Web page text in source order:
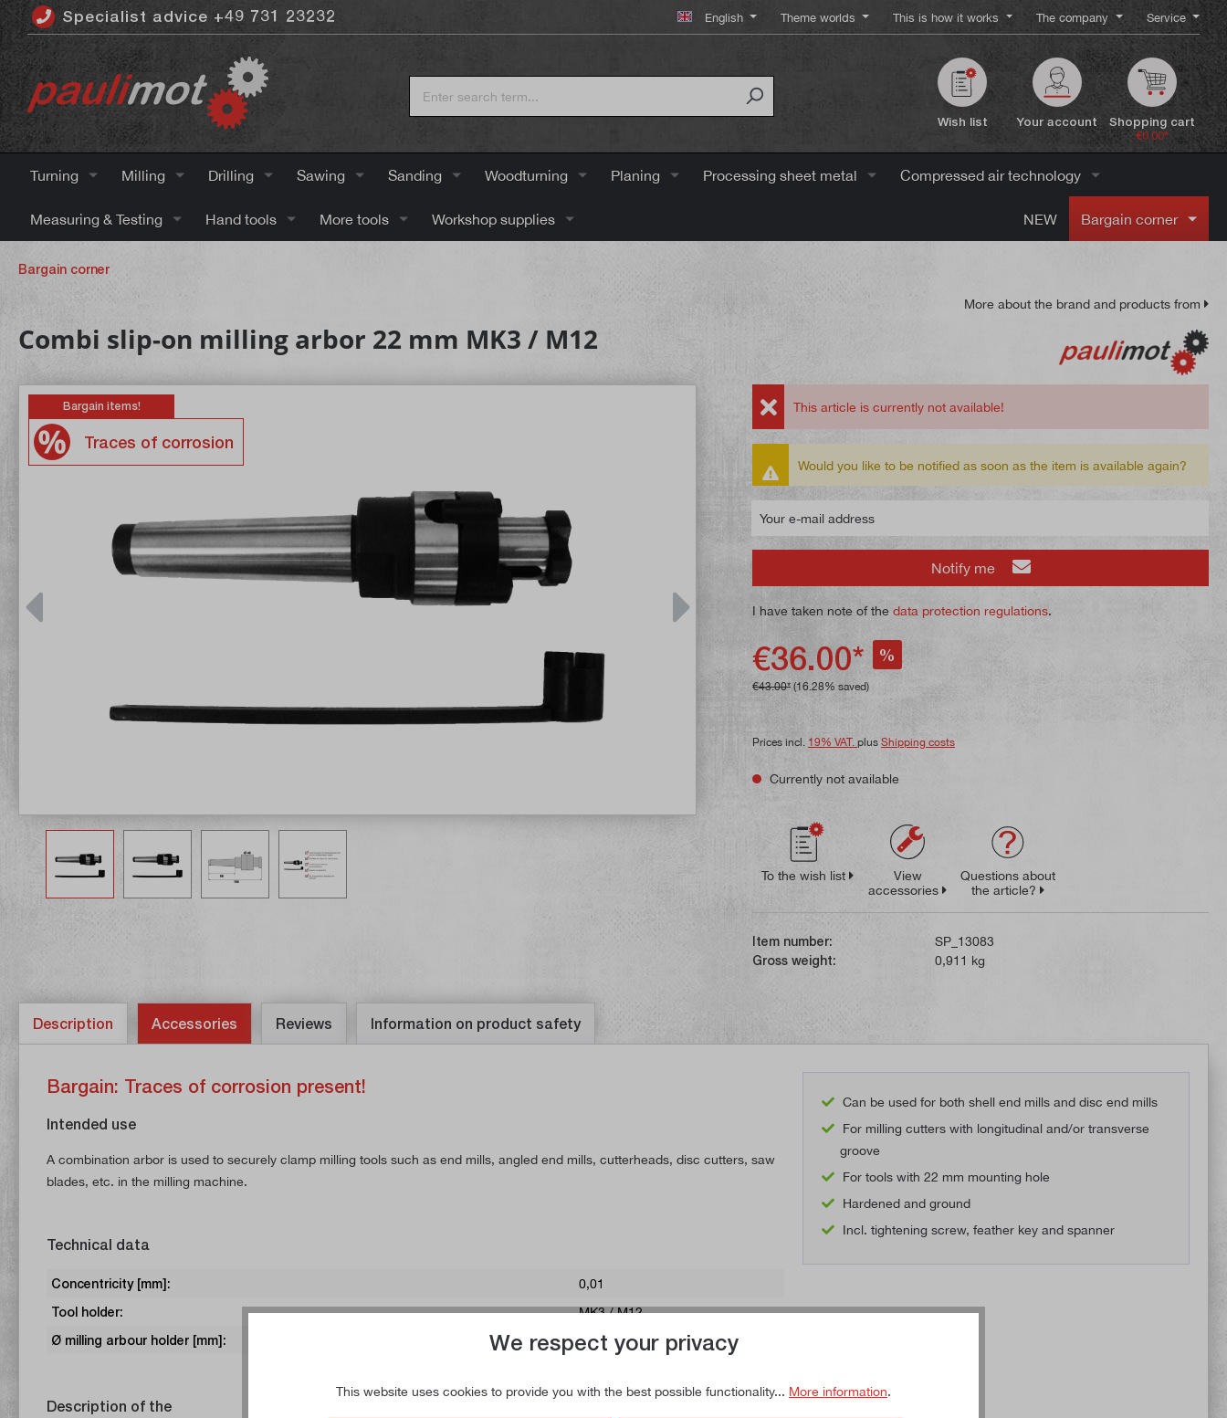
contentSpecialist advice +49 731 23232 English Theme worlds This is how it works The company Service
Wish list Your account Shopping cart
€0.00*
Turning Milling Drilling Sawing Sanding Woodturning Planing Processing sheet metal Compressed air technology
Measuring & Testing Hand tools More tools Workshop supplies NEW Bargain corner
Bargain corner
Combi slip-on milling arbor 22 mm MK3 / M12
More about the brand and products from
Bargain items!
Traces of corrosion
This article is currently not available!
Would you like to be notified as soon as the item is available again?
Notify me
I have taken note of the data protection regulations.
€36.00* %
€43.00* (16.28% saved)
Prices incl. 19% VAT. plus Shipping costs
Currently not available
To the wish list
View
accessories
Questions about
the article?
Item number:
SP_13083
Gross weight:
0,911 kg
Description Accessories Reviews Information on product safety
Bargain: Traces of corrosion present!
Intended use
A combination arbor is used to securely clamp milling tools such as end mills, angled end mills, cutterheads, disc cutters, saw
blades, etc. in the milling machine.
Technical data
Concentricity [mm]:
0,01
Tool holder:
MK3 / M12
Ø milling arbour holder [mm]:
22
Can be used for both shell end mills and disc end mills
For milling cutters with longitudinal and/or transverse
groove
For tools with 22 mm mounting hole
Hardened and ground
Incl. tightening screw, feather key and spanner
Description of the
We respect your privacy
This website uses cookies to provide you with the best possible functionality... More information.